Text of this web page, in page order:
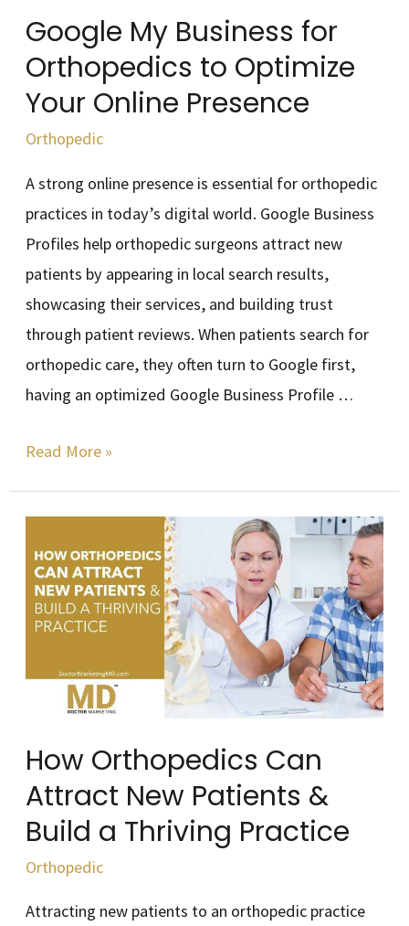
Google My Business for
Orthopedics to Optimize
Your Online Presence
Orthopedic
A strong online presence is essential for orthopedic
practices in today’s digital world. Google Business
Profiles help orthopedic surgeons attract new
patients by appearing in local search results,
showcasing their services, and building trust
through patient reviews. When patients search for
orthopedic care, they often turn to Google first,
having an optimized Google Business Profile …
Online
Presence
Read More »
How Orthopedics Can
Attract New Patients &
Build a Thriving Practice
Orthopedic
Attracting new patients to an orthopedic practice
Orthopedics
Can
Attract
Patients
a
Thriving
Practice